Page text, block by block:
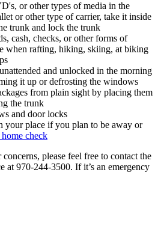
or other types of media in the
or other type of carrier, take it inside
trunk and lock the trunk
cash, checks, or other forms of
when rafting, hiking, skiing, at biking
and unlocked in the morning
it up or defrosting the windows
from plain sight by placing them
the trunk
and door locks
your place if you plan to be away or
check
please feel free to contact the
at 970-244-3500. If it’s an emergency